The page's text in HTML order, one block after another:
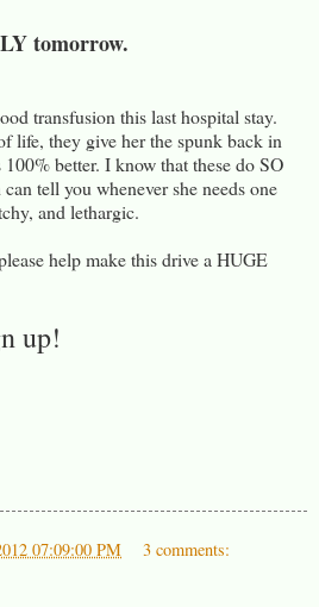
tomorrow.
transfusion this last hospital stay.
life, they give her the spunk back in
better. I know that these do SO
tell you whenever she needs one
and lethargic.
help make this drive a HUGE
up!
07:09:00 PM 3 comments: